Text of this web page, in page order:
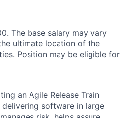
The base salary may vary
ultimate location of the
Position may be eligible for
an Agile Release Train
software in large